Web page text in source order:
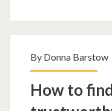
By Donna Barstow
How to